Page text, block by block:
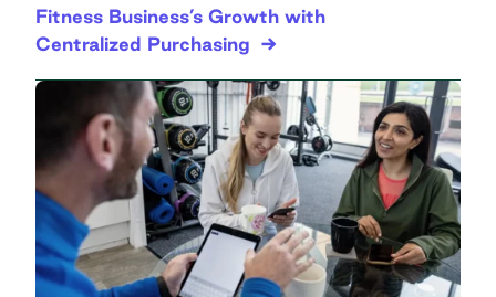
Fitness Business’s Growth with
Centralized Purchasing